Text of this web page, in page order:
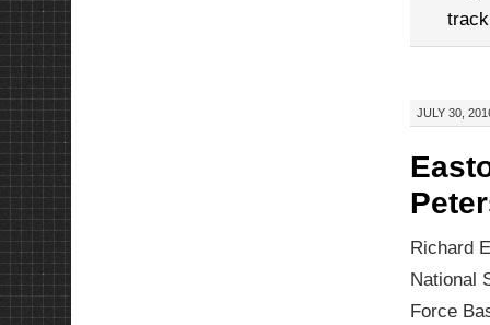
JULY 30,
Richard
National
Force